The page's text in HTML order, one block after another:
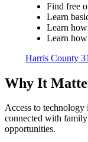
Find free
Learn
Learn
Learn
Harris County
Why It
Access to technology
connected with
opportunities.